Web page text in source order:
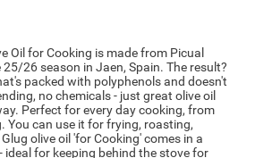
Oil for Cooking is made from Picual
26 season in Jaen, Spain. The result?
packed with polyphenols and doesn't
no chemicals - just great olive oil
Perfect for every day cooking, from
You can use it for frying, roasting,
olive oil 'for Cooking' comes in a
ideal for keeping behind the stove for